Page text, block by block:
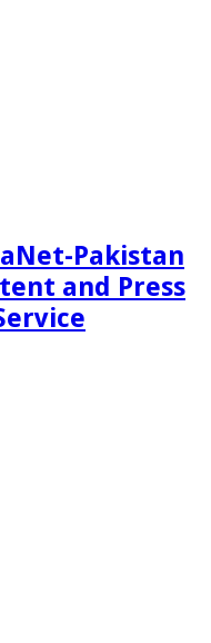
Pakistan
and Press